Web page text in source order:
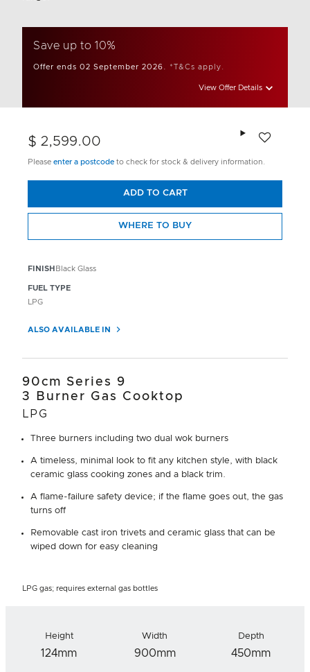
Save up to 10%
Offer ends 02 September 2026. *T&Cs apply.
View Offer Details
FINISH Black Glass
FUEL TYPE
LPG
ALSO AVAILABLE IN
$ 2,599.00
Please enter a postcode to check for stock & delivery information.
ADD TO CART
WHERE TO BUY
90cm Series 9
3 Burner Gas Cooktop
LPG
Three burners including two dual wok burners
A timeless, minimal look to fit any kitchen style, with black
ceramic glass cooking zones and a black trim.
A flame-failure safety device; if the flame goes out, the gas
turns off
Removable cast iron trivets and ceramic glass that can be
wiped down for easy cleaning
LPG gas; requires external gas bottles
Height
124mm
Width
900mm
Depth
450mm